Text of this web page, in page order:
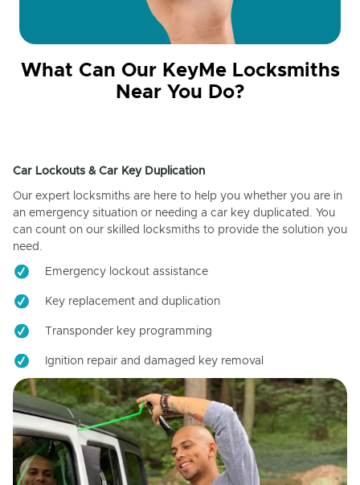
What Can Our KeyMe Locksmiths
Near You Do?
Car Lockouts & Car Key Duplication
Our expert locksmiths are here to help you whether you are in
an emergency situation or needing a car key duplicated. You
can count on our skilled locksmiths to provide the solution you
need.
Emergency lockout assistance
Key replacement and duplication
Transponder key programming
Ignition repair and damaged key removal